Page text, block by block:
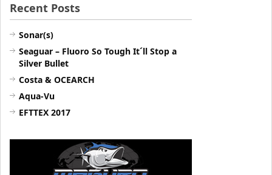
Recent Posts
Sonar(s)
Seaguar – Fluoro So Tough It´ll Stop a
Silver Bullet
Costa & OCEARCH
Aqua-Vu
EFTTEX 2017